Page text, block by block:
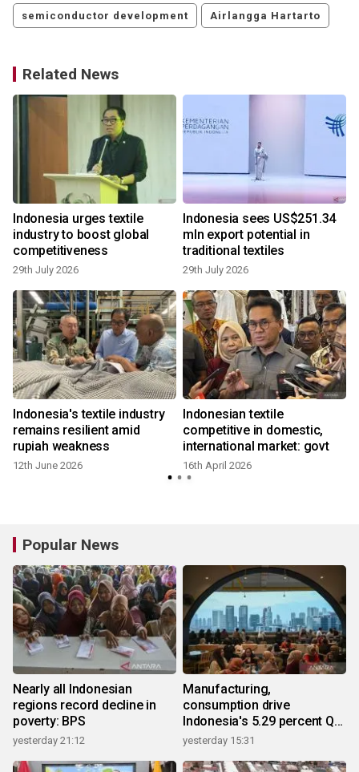
semiconductor development Airlangga Hartarto
Related News
Indonesia urges textile
industry to boost global
competitiveness
29th July 2026
Indonesia sees US$251.34
mln export potential in
traditional textiles
29th July 2026
Indonesia's textile industry
remains resilient amid
rupiah weakness
12th June 2026
Indonesian textile
competitive in domestic,
international market: govt
16th April 2026
Popular News
Nearly all Indonesian
regions record decline in
poverty: BPS
yesterday 21:12
Manufacturing,
consumption drive
Indonesia's 5.29 percent Q2
growth
yesterday 15:31